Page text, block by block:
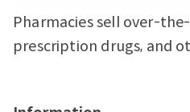
Pharmacies sell over-
prescription drugs, and